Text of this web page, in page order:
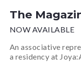
The
NOW AVAILABLE
An associative
a residency at